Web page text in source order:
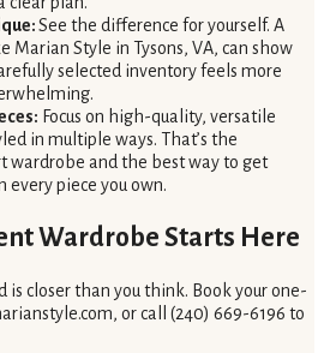
See the difference for yourself. A
Marian Style in Tysons, VA, can show
selected inventory feels more
Focus on high-quality, versatile
in multiple ways. That’s the
wardrobe and the best way to get
piece you own.
Wardrobe Starts Here
is closer than you think. Book your one-
or call (240) 669-6196 to